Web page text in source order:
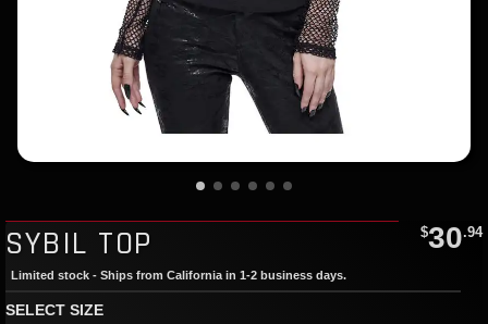
SYBIL TOP $30.94
Limited stock - Ships from California in 1-2 business days.
SELECT SIZE